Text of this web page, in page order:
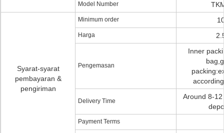
Model Number
Syarat-syarat
pembayaran &
pengiriman
Minimum order
Harga
Pengemasan
Inner
Delivery Time
Around 8-
Payment Terms